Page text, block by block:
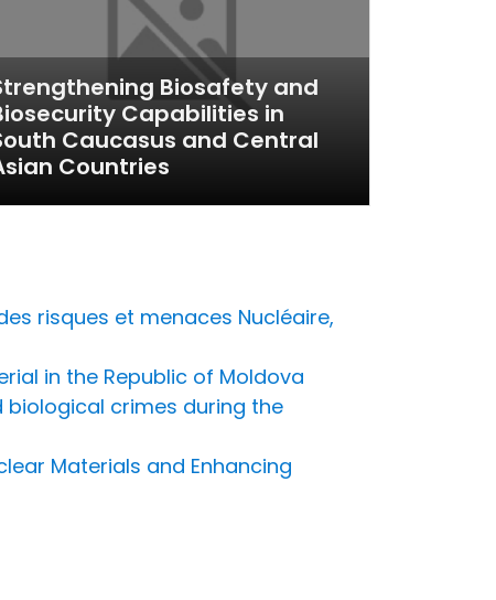
Biosafety and
Capabilities in
Caucasus and Central
Countries
risques et menaces Nucléaire,
in the Republic of Moldova
biological crimes during the
Materials and Enhancing